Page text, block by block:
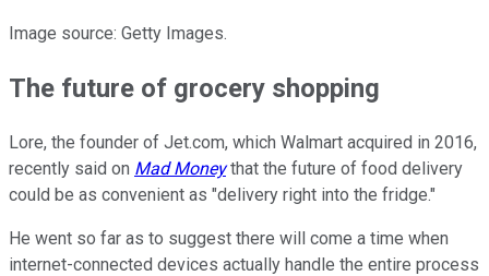
Image source: Getty Images.
The future of grocery shopping
Lore, the founder of Jet.com, which Walmart acquired in 2016,
recently said on Mad Moneythat the future of food delivery
could be as convenient as "delivery right into the fridge."
He went so far as to suggest there will come a time when
internet-connected devices actually handle the entire process